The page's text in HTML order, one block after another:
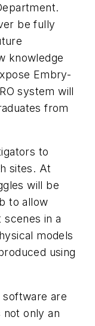
be fully
knowledge
Embry-
system will
from
to
sites. At
will be
to allow
in a
models
using
software are
not only an